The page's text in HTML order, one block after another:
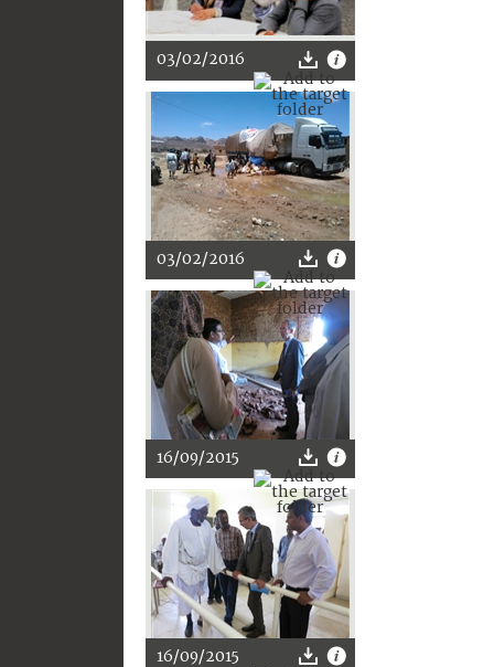
03/02/2016
03/02/2016
16/09/2015
16/09/2015